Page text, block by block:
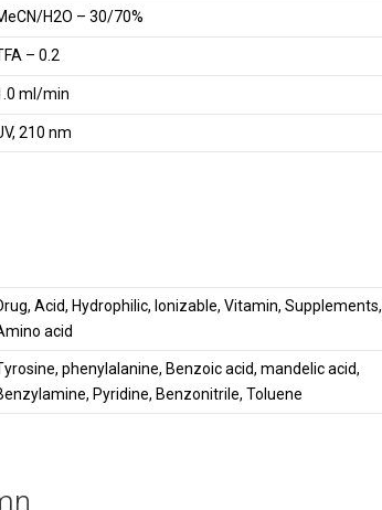
H2O – 30/70%
– 0.2
ml/min
210 nm
Acid, Hydrophilic, Ionizable, Vitamin, Supplements,
acid
phenylalanine, Benzoic acid, mandelic acid,
Pyridine, Benzonitrile, Toluene